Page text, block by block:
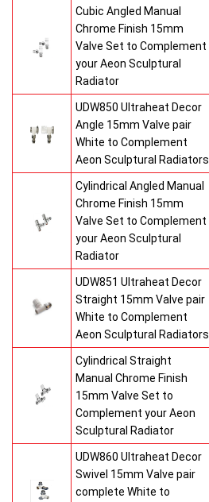
Cubic Angled Manual
Chrome Finish 15mm
Valve Set to Complement
your Aeon Sculptural
Radiator
UDW850 Ultraheat Decor
Angle 15mm Valve pair
White to Complement
Aeon Sculptural Radiators
Cylindrical Angled Manual
Chrome Finish 15mm
Valve Set to Complement
your Aeon Sculptural
Radiator
UDW851 Ultraheat Decor
Straight 15mm Valve pair
White to Complement
Aeon Sculptural Radiators
Cylindrical Straight
Manual Chrome Finish
15mm Valve Set to
Complement your Aeon
Sculptural Radiator
UDW860 Ultraheat Decor
Swivel 15mm Valve pair
complete White to